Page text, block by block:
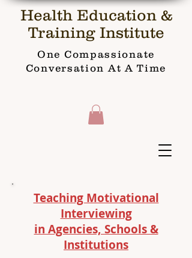
Health Education &
Training Institute
One Compassionate
Conversation At A Time
Teaching Motivational
Interviewing
in Agencies, Schools &
Institutions